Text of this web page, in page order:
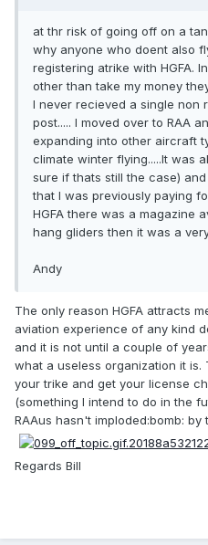
at thr risk of going off on a
why anyone who doent also
registering atrike with HGFA.
other than take my money
I never recieved a single non
post..... I moved over to RAA
expanding into other aircraft
climate winter flying.....It was
sure if thats still the case)
that I was previously paying
HGFA there was a magazine
hang gliders then it was a
Andy
The only reason HGFA attracts
aviation experience of any kind
and it is not until a couple of
what a useless organization it
your trike and get your license
(something I intend to do in the
RAAus hasn't imploded:bomb: by
Regards Bill